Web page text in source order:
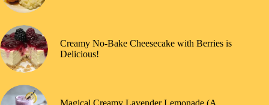
Creamy No-Bake Cheesecake with Berries is
Delicious!
Magical Creamy Lavender Lemonade (A